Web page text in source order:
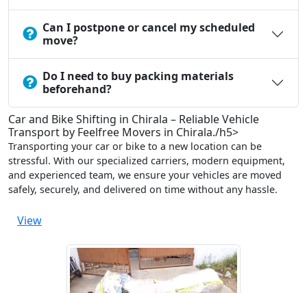
Can I postpone or cancel my scheduled
move?
Do I need to buy packing materials
beforehand?
Car and Bike Shifting in Chirala – Reliable Vehicle
Transport by Feelfree Movers in Chirala./h5>
Transporting your car or bike to a new location can be
stressful. With our specialized carriers, modern equipment,
and experienced team, we ensure your vehicles are moved
safely, securely, and delivered on time without any hassle.
View